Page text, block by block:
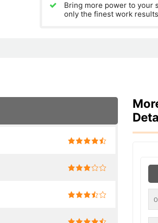
Bring more power to your
only the finest work